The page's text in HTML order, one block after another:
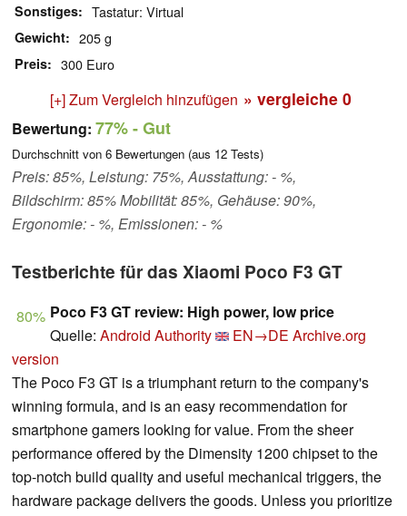
Sonstiges Tastatur: Virtual
Gewicht 205 g
Preis 300 Euro
[+] Zum Vergleich hinzufügen » vergleiche 0
Bewertung: 77%- Gut
Durchschnitt von 6 Bewertungen (aus 12 Tests)
Preis: 85%, Leistung: 75%, Ausstattung: - %,
Bildschirm: 85% Mobilität: 85%, Gehäuse: 90%,
Ergonomie: - %, Emissionen: - %
Testberichte für das Xiaomi Poco F3 GT
80% Poco F3 GT review: High power, low price
Quelle: Android Authority EN→DE Archive.org
version
The Poco F3 GT is a triumphant return to the company's
winning formula, and is an easy recommendation for
smartphone gamers looking for value. From the sheer
performance offered by the Dimensity 1200 chipset to the
top-notch build quality and useful mechanical triggers, the
hardware package delivers the goods. Unless you prioritize